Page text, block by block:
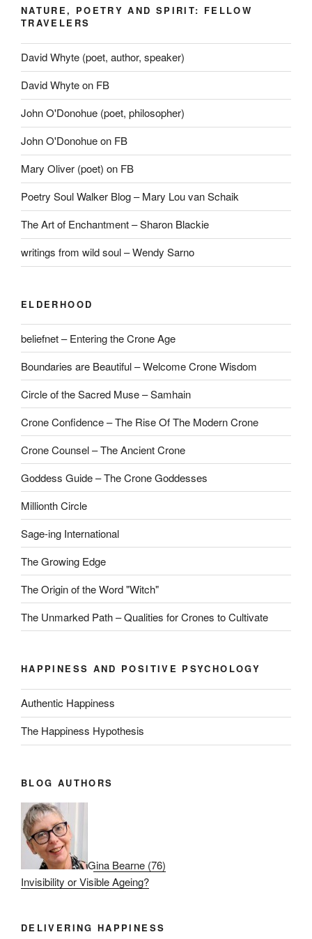
NATURE, POETRY AND SPIRIT: FELLOW
TRAVELERS
David Whyte (poet, author, speaker)
David Whyte on FB
John O'Donohue (poet, philosopher)
John O'Donohue on FB
Mary Oliver (poet) on FB
Poetry Soul Walker Blog – Mary Lou van Schaik
The Art of Enchantment – Sharon Blackie
writings from wild soul – Wendy Sarno
ELDERHOOD
beliefnet – Entering the Crone Age
Boundaries are Beautiful – Welcome Crone Wisdom
Circle of the Sacred Muse – Samhain
Crone Confidence – The Rise Of The Modern Crone
Crone Counsel – The Ancient Crone
Goddess Guide – The Crone Goddesses
Millionth Circle
Sage-ing International
The Growing Edge
The Origin of the Word "Witch"
The Unmarked Path – Qualities for Crones to Cultivate
HAPPINESS AND POSITIVE PSYCHOLOGY
Authentic Happiness
The Happiness Hypothesis
BLOG AUTHORS
Gina Bearne (76)
Invisibility or Visible Ageing?
DELIVERING HAPPINESS